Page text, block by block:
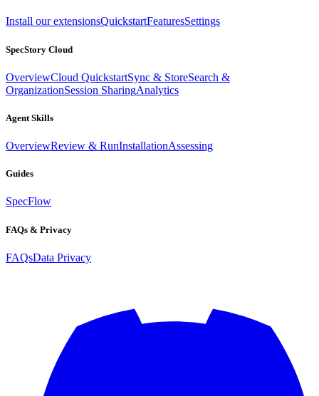
Install our extensionsQuickstartFeaturesSettings
SpecStory Cloud
OverviewCloud QuickstartSync & StoreSearch &
OrganizationSession SharingAnalytics
Agent Skills
OverviewReview & RunInstallationAssessing
Guides
SpecFlow
FAQs & Privacy
FAQsData Privacy